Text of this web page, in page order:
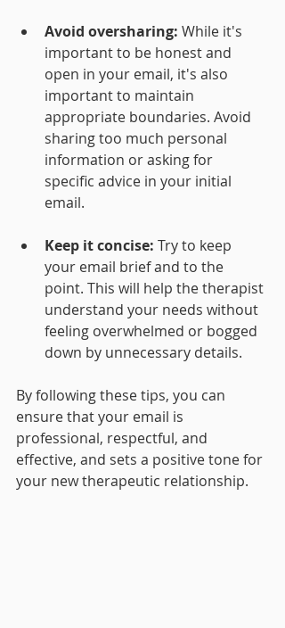
Avoid oversharing: While it's
important to be honest and
open in your email, it's also
important to maintain
appropriate boundaries. Avoid
sharing too much personal
information or asking for
specific advice in your initial
email.
Keep it concise: Try to keep
your email brief and to the
point. This will help the therapist
understand your needs without
feeling overwhelmed or bogged
down by unnecessary details.
By following these tips, you can
ensure that your email is
professional, respectful, and
effective, and sets a positive tone for
your new therapeutic relationship.